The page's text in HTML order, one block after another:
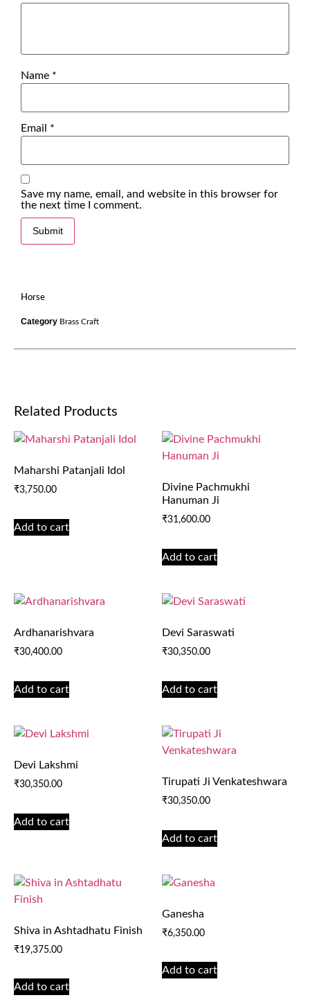
Name *
Email *
Save my name, email, and website in this browser for
the next time I comment.
Horse
Category Brass Craft
Related Products
Maharshi Patanjali Idol
₹3,750.00
Add to cart
Divine Pachmukhi
Hanuman Ji
₹31,600.00
Add to cart
Ardhanarishvara
₹30,400.00
Add to cart
Devi Saraswati
₹30,350.00
Add to cart
Devi Lakshmi
₹30,350.00
Add to cart
Tirupati Ji Venkateshwara
₹30,350.00
Add to cart
Shiva in Ashtadhatu Finish
₹19,375.00
Add to cart
Ganesha
₹6,350.00
Add to cart